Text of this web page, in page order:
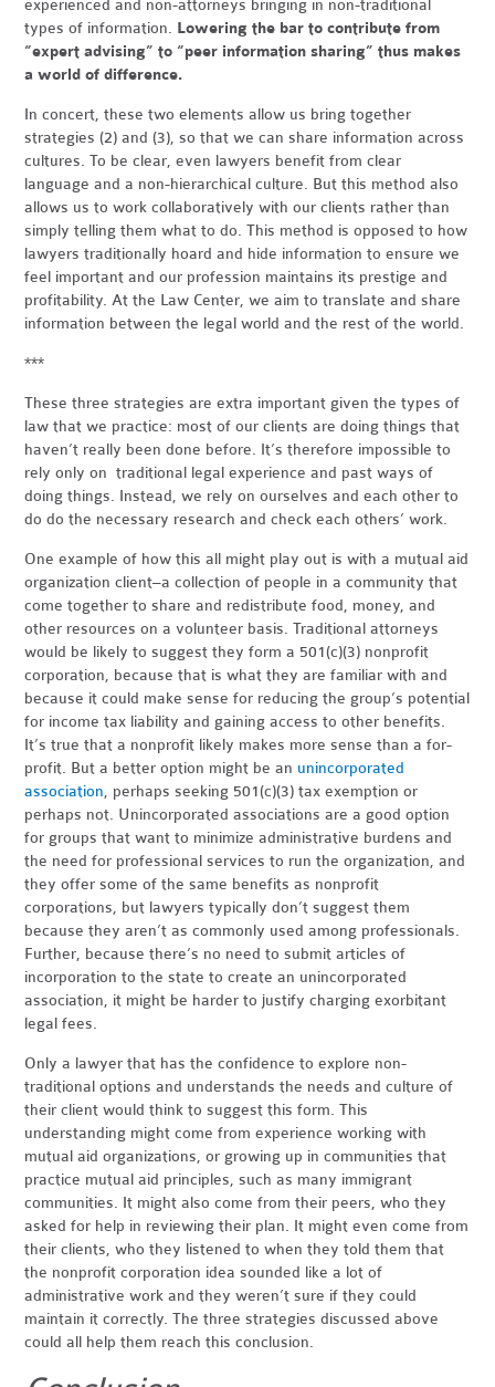
experienced and non-attorneys bringing in non-traditional
types of information. Lowering the bar to contribute from
“expert advising” to “peer information sharing” thus makes
a world of difference.
In concert, these two elements allow us bring together
strategies (2) and (3), so that we can share information across
cultures. To be clear, even lawyers benefit from clear
language and a non-hierarchical culture. But this method also
allows us to work collaboratively with our clients rather than
simply telling them what to do. This method is opposed to how
lawyers traditionally hoard and hide information to ensure we
feel important and our profession maintains its prestige and
profitability. At the Law Center, we aim to translate and share
information between the legal world and the rest of the world.
***
These three strategies are extra important given the types of
law that we practice: most of our clients are doing things that
haven’t really been done before. It’s therefore impossible to
rely only on traditional legal experience and past ways of
doing things. Instead, we rely on ourselves and each other to
do do the necessary research and check each others’ work.
One example of how this all might play out is with a mutual aid
organization client–a collection of people in a community that
come together to share and redistribute food, money, and
other resources on a volunteer basis. Traditional attorneys
would be likely to suggest they form a 501(c)(3) nonprofit
corporation, because that is what they are familiar with and
because it could make sense for reducing the group’s potential
for income tax liability and gaining access to other benefits.
It’s true that a nonprofit likely makes more sense than a for-
profit. But a better option might be an unincorporated
association, perhaps seeking 501(c)(3) tax exemption or
perhaps not. Unincorporated associations are a good option
for groups that want to minimize administrative burdens and
the need for professional services to run the organization, and
they offer some of the same benefits as nonprofit
corporations, but lawyers typically don’t suggest them
because they aren’t as commonly used among professionals.
Further, because there’s no need to submit articles of
incorporation to the state to create an unincorporated
association, it might be harder to justify charging exorbitant
legal fees.
Only a lawyer that has the confidence to explore non-
traditional options and understands the needs and culture of
their client would think to suggest this form. This
understanding might come from experience working with
mutual aid organizations, or growing up in communities that
practice mutual aid principles, such as many immigrant
communities. It might also come from their peers, who they
asked for help in reviewing their plan. It might even come from
their clients, who they listened to when they told them that
the nonprofit corporation idea sounded like a lot of
administrative work and they weren’t sure if they could
maintain it correctly. The three strategies discussed above
could all help them reach this conclusion.